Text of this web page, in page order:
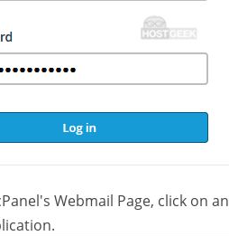
Webmail Page, click on